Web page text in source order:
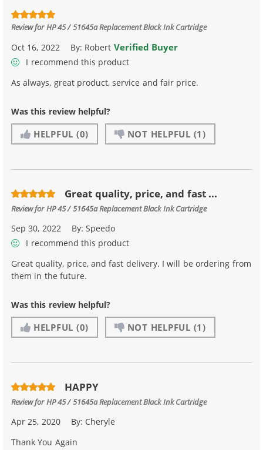
Review forHP 45 / 51645a Replacement Black Ink Cartridge
Oct 16, 2022 By: Robert Verified Buyer
I recommend this product
As always, great product, service and fair price.
Was this review helpful?
HELPFUL (0) NOT HELPFUL (1)
Great quality, price, and fast ...
Review forHP 45 / 51645a Replacement Black Ink Cartridge
Sep 30, 2022 By:Speedo
I recommend this product
Great quality, price, and fast delivery. I will be ordering from
them in the future.
Was this review helpful?
HELPFUL (0) NOT HELPFUL (1)
HAPPY
Review forHP 45 / 51645a Replacement Black Ink Cartridge
Apr 25, 2020 By: Cheryle
Thank You Again